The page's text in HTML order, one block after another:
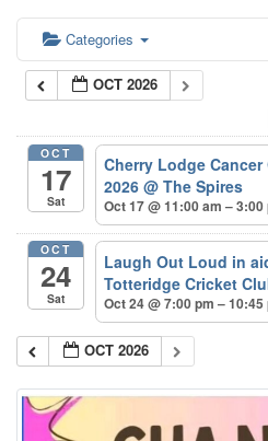
Categories
OCT 2026
OCT
17
Sat
Cherry Lodge
2026@ The Spires
Oct 17 @ 11:00 am – 3:00
OCT
24
Sat
Laugh Out Loud in
Totteridge Cricket
Oct 24 @ 7:00 pm – 10:45
OCT 2026